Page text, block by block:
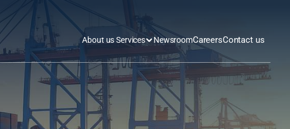
About us Services NewsroomCareersContact us